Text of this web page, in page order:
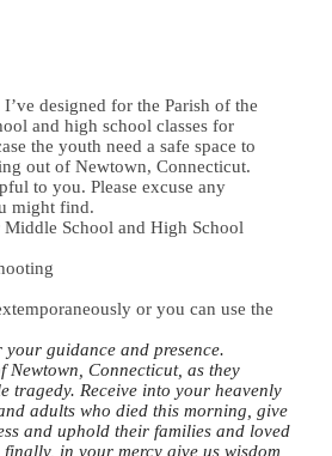
designed for the Parish of the
and high school classes for
the youth need a safe space to
out of Newtown, Connecticut.
to you. Please excuse any
might find.
School and High School
or you can use the
guidance and presence.
Newtown, Connecticut, as they
tragedy. Receive into your heavenly
adults who died this morning, give
and uphold their families and loved
in your mercy give us wisdom